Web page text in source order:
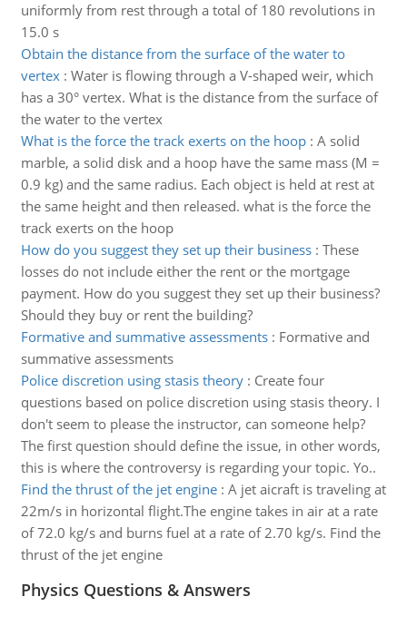
uniformly from rest through a total of 180 revolutions in
15.0 s
Obtain the distance from the surface of the water to
vertex: Water is flowing through a V-shaped weir, which
has a 30° vertex. What is the distance from the surface of
the water to the vertex
What is the force the track exerts on the hoop: A solid
marble, a solid disk and a hoop have the same mass (M =
0.9 kg) and the same radius. Each object is held at rest at
the same height and then released. what is the force the
track exerts on the hoop
How do you suggest they set up their business: These
losses do not include either the rent or the mortgage
payment. How do you suggest they set up their business?
Should they buy or rent the building?
Formative and summative assessments: Formative and
summative assessments
Police discretion using stasis theory: Create four
questions based on police discretion using stasis theory. I
don't seem to please the instructor, can someone help?
The first question should define the issue, in other words,
this is where the controversy is regarding your topic. Yo..
Find the thrust of the jet engine: A jet aicraft is traveling at
22m/s in horizontal flight.The engine takes in air at a rate
of 72.0 kg/s and burns fuel at a rate of 2.70 kg/s. Find the
thrust of the jet engine
Physics Questions & Answers